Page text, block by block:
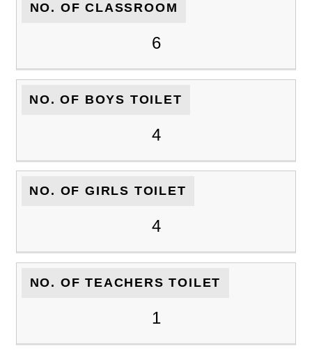
NO. OF CLASSROOM
6
NO. OF BOYS TOILET
4
NO. OF GIRLS TOILET
4
NO. OF TEACHERS TOILET
1